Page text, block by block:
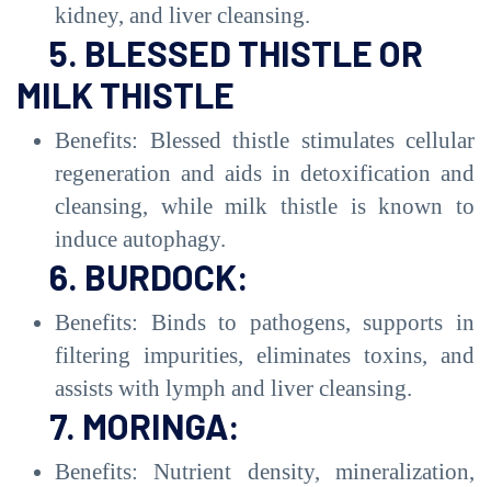
kidney, and liver cleansing.
5. BLESSED THISTLE OR
MILK THISTLE
Benefits: Blessed thistle stimulates cellular
regeneration and aids in detoxification and
cleansing, while milk thistle is known to
induce autophagy.
6. BURDOCK:
Benefits: Binds to pathogens, supports in
filtering impurities, eliminates toxins, and
assists with lymph and liver cleansing.
7. MORINGA:
Benefits: Nutrient density, mineralization,